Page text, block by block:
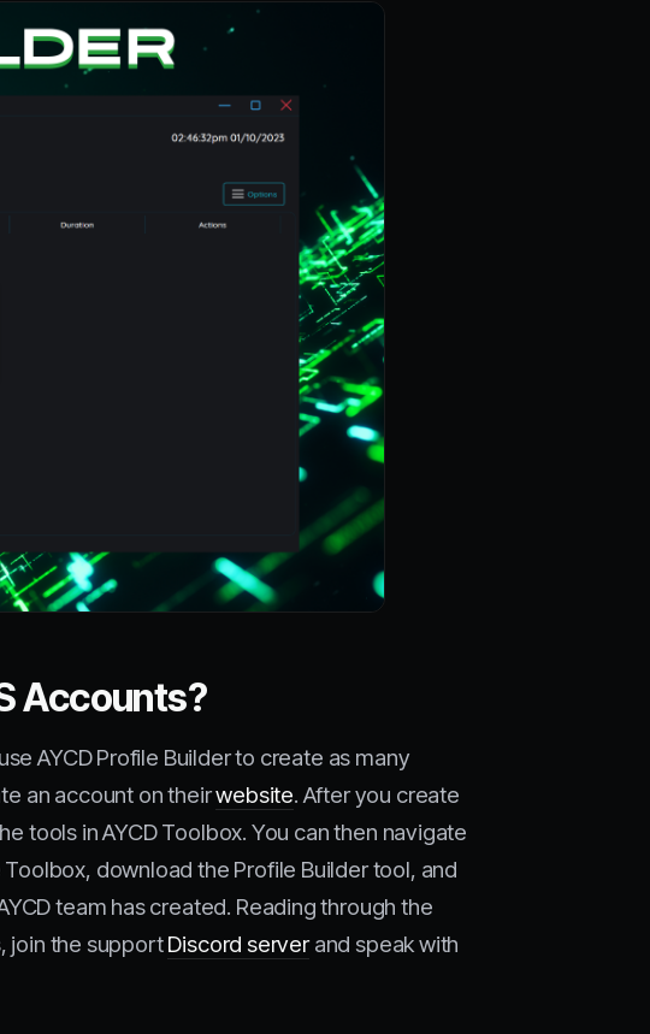
Accounts?
AYCD Profile Builder to create as many
an account on theirwebsite. After you create
tools in AYCD Toolbox. You can then navigate
download the Profile Builder tool, and
team has created. Reading through the
join the supportDiscord serverand speak with